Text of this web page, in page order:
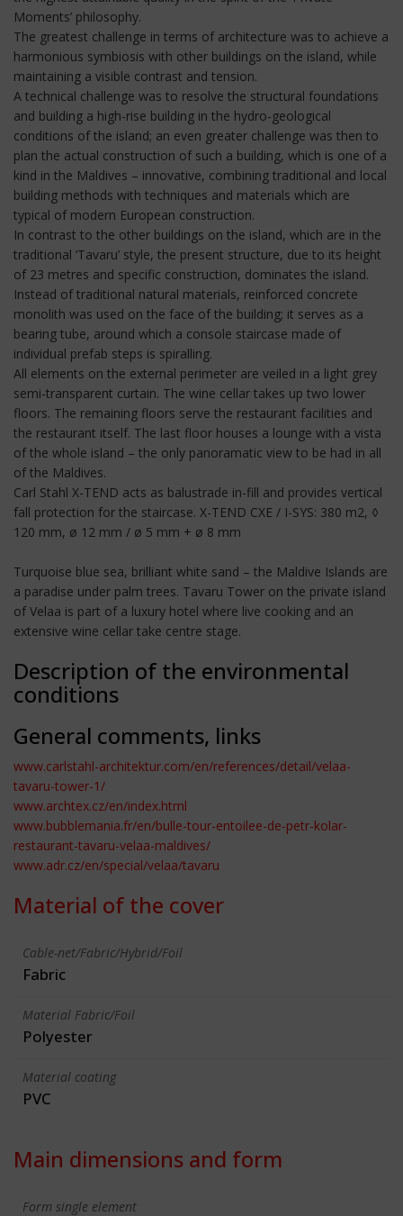
Moments’ philosophy.
The greatest challenge in terms of architecture was to achieve a
harmonious symbiosis with other buildings on the island, while
maintaining a visible contrast and tension.
A technical challenge was to resolve the structural foundations
and building a high-rise building in the hydro-geological
conditions of the island; an even greater challenge was then to
plan the actual construction of such a building, which is one of a
kind in the Maldives – innovative, combining traditional and local
building methods with techniques and materials which are
typical of modern European construction.
In contrast to the other buildings on the island, which are in the
traditional ‘Tavaru’ style, the present structure, due to its height
of 23 metres and specific construction, dominates the island.
Instead of traditional natural materials, reinforced concrete
monolith was used on the face of the building; it serves as a
bearing tube, around which a console staircase made of
individual prefab steps is spiralling.
All elements on the external perimeter are veiled in a light grey
semi-transparent curtain. The wine cellar takes up two lower
floors. The remaining floors serve the restaurant facilities and
the restaurant itself. The last floor houses a lounge with a vista
of the whole island – the only panoramatic view to be had in all
of the Maldives.
Carl Stahl X-TEND acts as balustrade in-fill and provides vertical
fall protection for the staircase. X-TEND CXE / I-SYS: 380 m2, ◊
120 mm, ø 12 mm / ø 5 mm + ø 8 mm
Turquoise blue sea, brilliant white sand – the Maldive Islands are
a paradise under palm trees. Tavaru Tower on the private island
of Velaa is part of a luxury hotel where live cooking and an
extensive wine cellar take centre stage.
Description of the environmental
conditions
General comments, links
www.carlstahl-architektur.com/en/references/detail/velaa-
tavaru-tower-1/
www.archtex.cz/en/index.html
www.bubblemania.fr/en/bulle-tour-entoilee-de-petr-kolar-
restaurant-tavaru-velaa-maldives/
www.adr.cz/en/special/velaa/tavaru
Material of the cover
Cable-net/Fabric/Hybrid/Foil
Fabric
Material Fabric/Foil
Polyester
Material coating
PVC
Main dimensions and form
Form single element